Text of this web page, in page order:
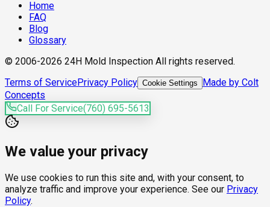
Home
FAQ
Blog
Glossary
© 2006-2026 24H Mold Inspection All rights reserved.
Terms of ServicePrivacy Policy Cookie Settings
Made by Colt
Concepts
Call For Service(760) 695-5613
We value your privacy
We use cookies to run this site and, with your consent, to
analyze traffic and improve your experience. See our Privacy
Policy.